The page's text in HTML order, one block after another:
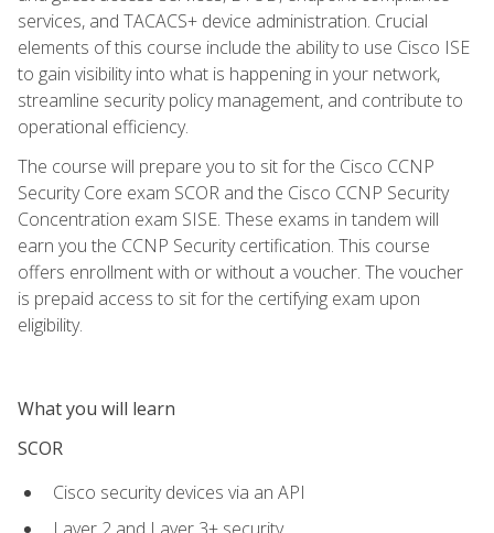
services, and TACACS+ device administration. Crucial
elements of this course include the ability to use Cisco ISE
to gain visibility into what is happening in your network,
streamline security policy management, and contribute to
operational efficiency.
The course will prepare you to sit for the Cisco CCNP
Security Core exam SCOR and the Cisco CCNP Security
Concentration exam SISE. These exams in tandem will
earn you the CCNP Security certification. This course
offers enrollment with or without a voucher. The voucher
is prepaid access to sit for the certifying exam upon
eligibility.
What you will learn
SCOR
Cisco security devices via an API
Layer 2 and Layer 3+ security